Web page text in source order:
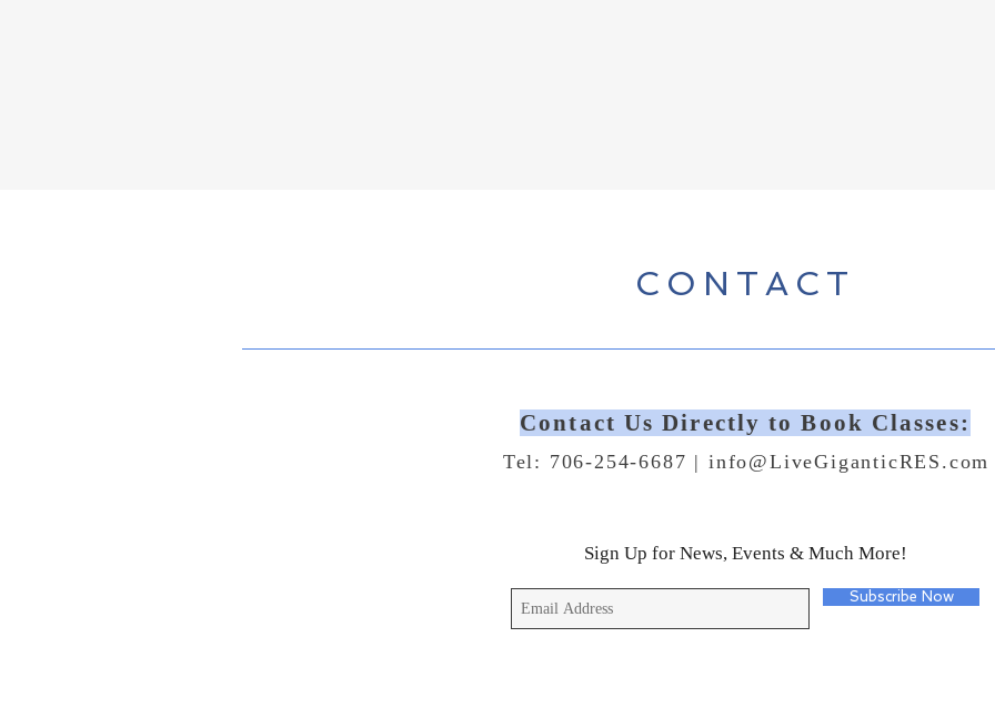
CONTACT
Contact Us Directly to Book Classes:
Tel: 706-254-6687 | info@LiveGiganticRES.com
Sign Up for News, Events & Much More!
Subscribe Now